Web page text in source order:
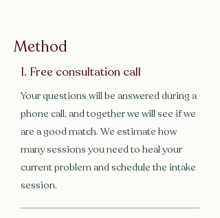
Method
I. Free consultation call
Your questions will be answered during a
phone call, and together we will see if we
are a good match. We estimate how
many sessions you need to heal your
current problem and schedule the intake
session.